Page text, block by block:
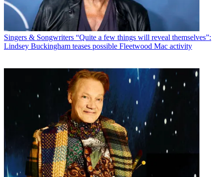
Singers & Songwriters “Quite a few things will reveal themselves”:
Lindsey Buckingham teases possible Fleetwood Mac activity